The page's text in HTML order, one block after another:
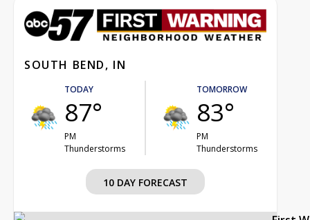
SOUTH BEND, IN
TODAY
87°
PM
Thunderstorms
TOMORROW
83°
PM
Thunderstorms
10 DAY FORECAST